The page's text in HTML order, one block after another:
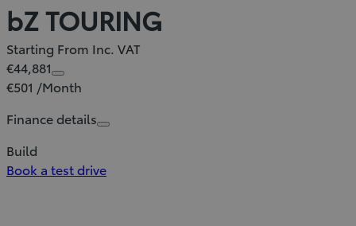
bZ TOURING
Starting From Inc. VAT
€44,881
€501 /Month
Finance details
Build
Book a test drive